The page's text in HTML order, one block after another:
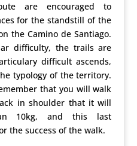
are encouraged to
for the standstill of the
the Camino de Santiago.
difficulty, the trails are
difficult ascends,
typology of the territory.
that you will walk
in shoulder that it will
10kg, and this last
the success of the walk.